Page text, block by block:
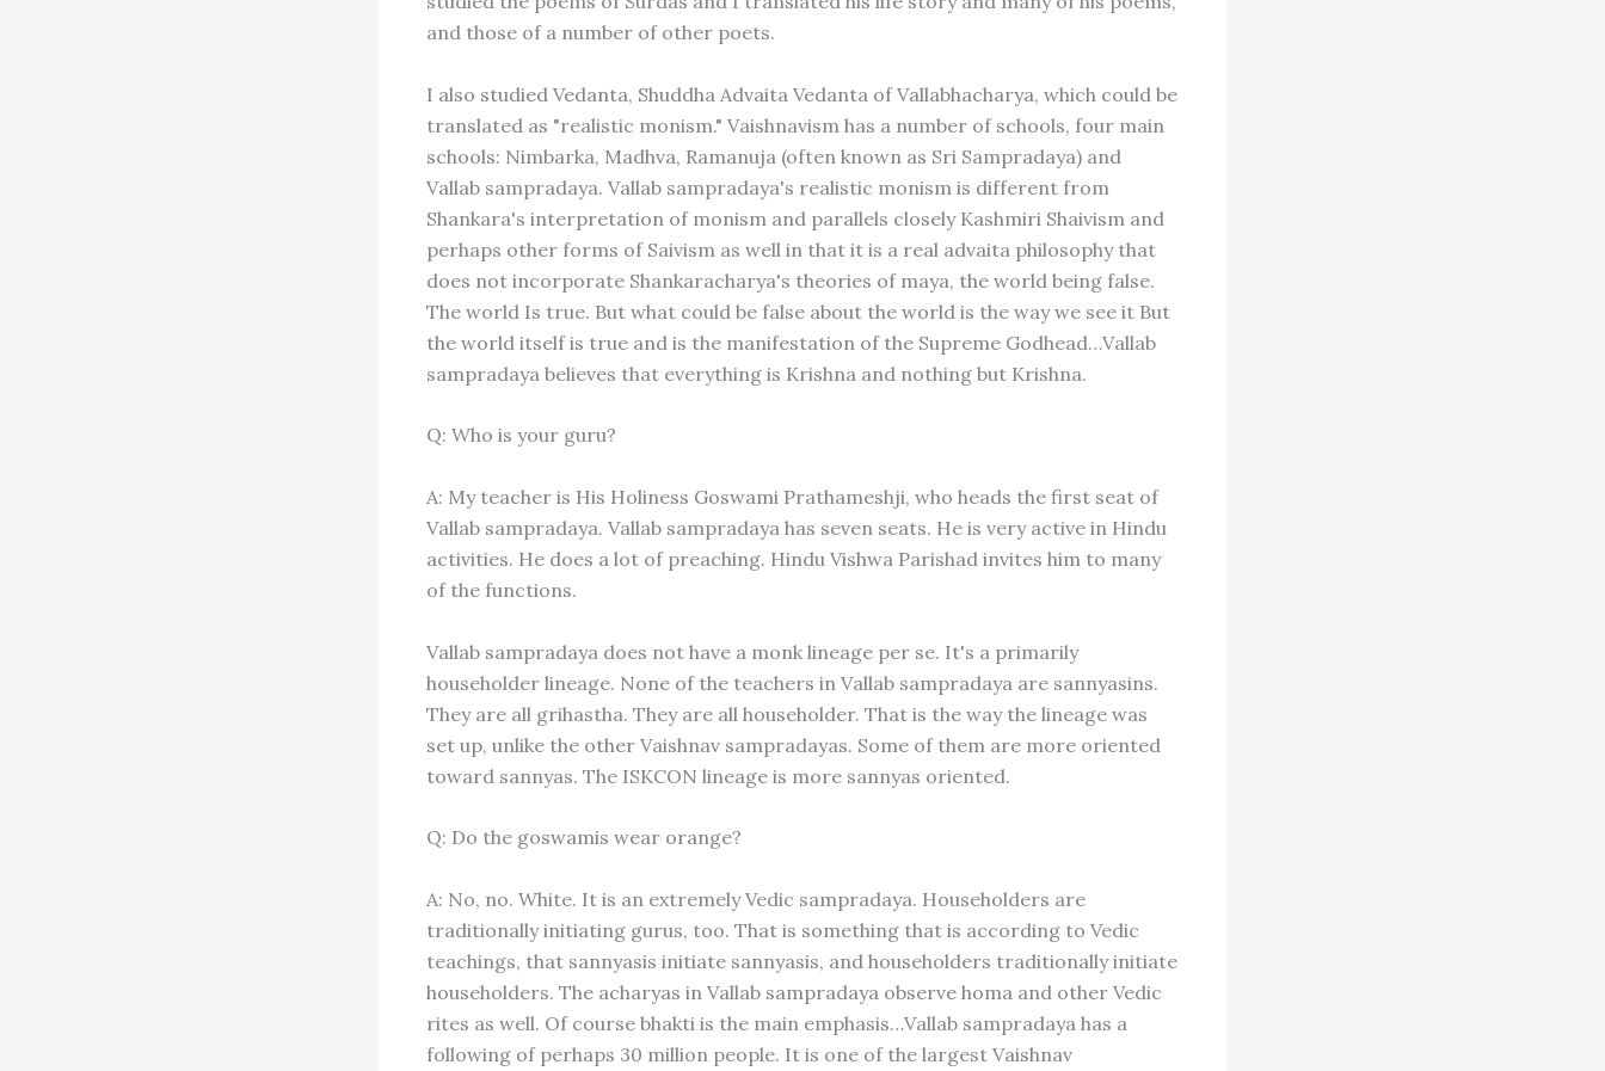
and those of a number of other poets.
I also studied Vedanta, Shuddha Advaita Vedanta of Vallabhacharya, which could be
translated as "realistic monism." Vaishnavism has a number of schools, four main
schools: Nimbarka, Madhva, Ramanuja (often known as Sri Sampradaya) and
Vallab sampradaya. Vallab sampradaya's realistic monism is different from
Shankara's interpretation of monism and parallels closely Kashmiri Shaivism and
perhaps other forms of Saivism as well in that it is a real advaita philosophy that
does not incorporate Shankaracharya's theories of maya, the world being false.
The world Is true. But what could be false about the world is the way we see it But
the world itself is true and is the manifestation of the Supreme Godhead…Vallab
sampradaya believes that everything is Krishna and nothing but Krishna.
Q: Who is your guru?
A: My teacher is His Holiness Goswami Prathameshji, who heads the first seat of
Vallab sampradaya. Vallab sampradaya has seven seats. He is very active in Hindu
activities. He does a lot of preaching. Hindu Vishwa Parishad invites him to many
of the functions.
Vallab sampradaya does not have a monk lineage per se. It's a primarily
householder lineage. None of the teachers in Vallab sampradaya are sannyasins.
They are all grihastha. They are all householder. That is the way the lineage was
set up, unlike the other Vaishnav sampradayas. Some of them are more oriented
toward sannyas. The ISKCON lineage is more sannyas oriented.
Q: Do the goswamis wear orange?
A: No, no. White. It is an extremely Vedic sampradaya. Householders are
traditionally initiating gurus, too. That is something that is according to Vedic
teachings, that sannyasis initiate sannyasis, and householders traditionally initiate
householders. The acharyas in Vallab sampradaya observe homa and other Vedic
rites as well. Of course bhakti is the main emphasis…Vallab sampradaya has a
following of perhaps 30 million people. It is one of the largest Vaishnav